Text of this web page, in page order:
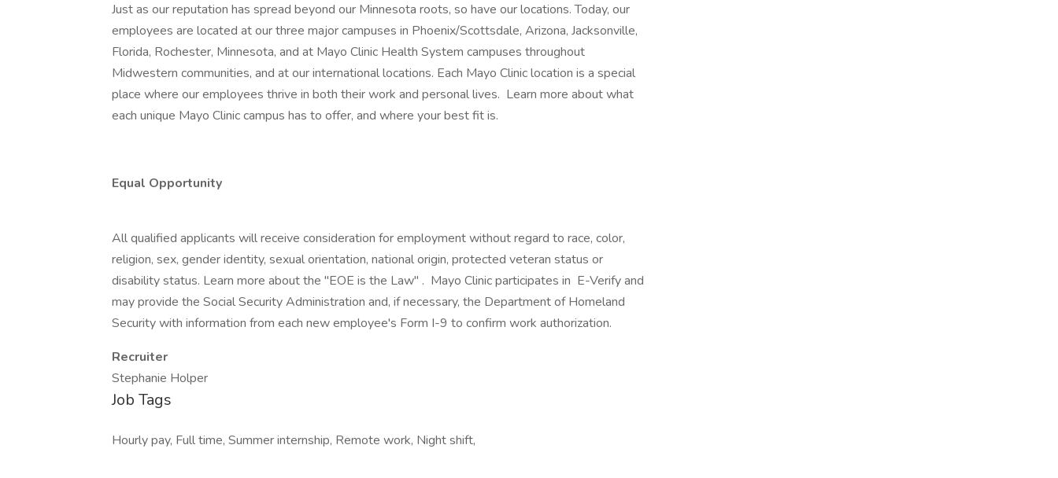
Just as our reputation has spread beyond our Minnesota roots, so have our locations. Today, our
employees are located at our three major campuses in Phoenix/Scottsdale, Arizona, Jacksonville,
Florida, Rochester, Minnesota, and at Mayo Clinic Health System campuses throughout
Midwestern communities, and at our international locations. Each Mayo Clinic location is a special
place where our employees thrive in both their work and personal lives. Learn more about what
each unique Mayo Clinic campus has to offer, and where your best fit is.
Equal Opportunity
All qualified applicants will receive consideration for employment without regard to race, color,
religion, sex, gender identity, sexual orientation, national origin, protected veteran status or
disability status. Learn more about the "EOE is the Law" . Mayo Clinic participates in E-Verify and
may provide the Social Security Administration and, if necessary, the Department of Homeland
Security with information from each new employee's Form I-9 to confirm work authorization.
Recruiter
Stephanie Holper
Job Tags
Hourly pay, Full time, Summer internship, Remote work, Night shift,